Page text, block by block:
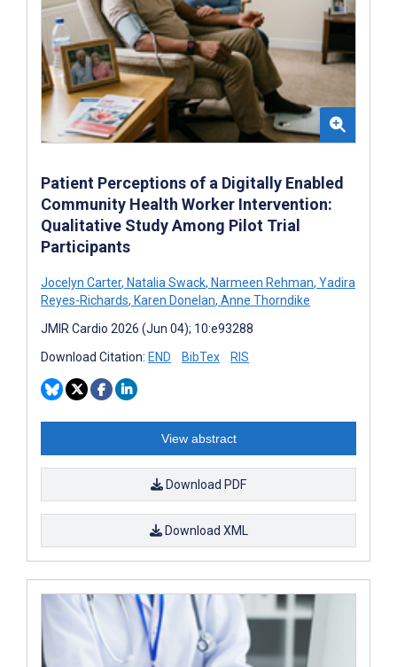
Patient Perceptions of a Digitally Enabled
Community Health Worker Intervention:
Qualitative Study Among Pilot Trial
Participants
Jocelyn Carter, Natalia Swack, Narmeen Rehman, Yadira
Reyes-Richards, Karen Donelan, Anne Thorndike
JMIR Cardio 2026 (Jun 04); 10:e93288
Download Citation: END BibTex RIS
View abstract
Download PDF
Download XML